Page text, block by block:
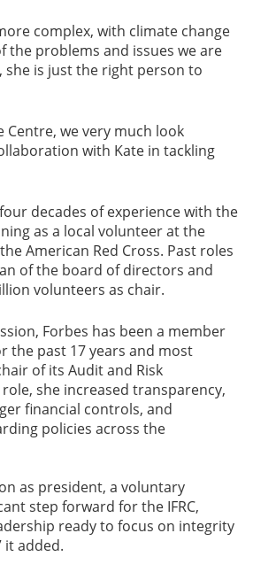
complex, with climate change
the problems and issues we are
she is just the right person to
Centre, we very much look
with Kate in tackling
decades of experience with the
as a local volunteer at the
American Red Cross. Past roles
of the board of directors and
volunteers as chair.
Forbes has been a member
the past 17 years and most
of its Audit and Risk
she increased transparency,
financial controls, and
policies across the
as president, a voluntary
step forward for the IFRC,
ready to focus on integrity
it added.